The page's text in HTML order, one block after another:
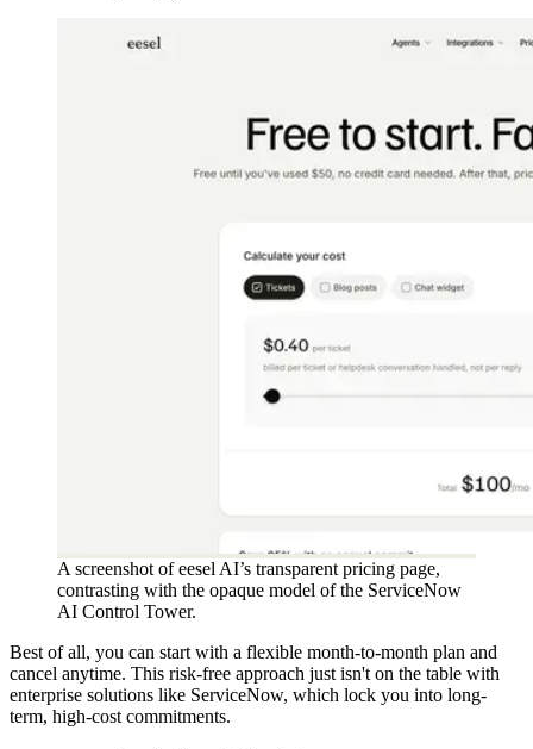
A screenshot of eesel AI’s transparent pricing page,
contrasting with the opaque model of the ServiceNow
AI Control Tower.
Best of all, you can start with a flexible month-to-month plan and
cancel anytime. This risk-free approach just isn't on the table with
enterprise solutions like ServiceNow, which lock you into long-
term, high-cost commitments.